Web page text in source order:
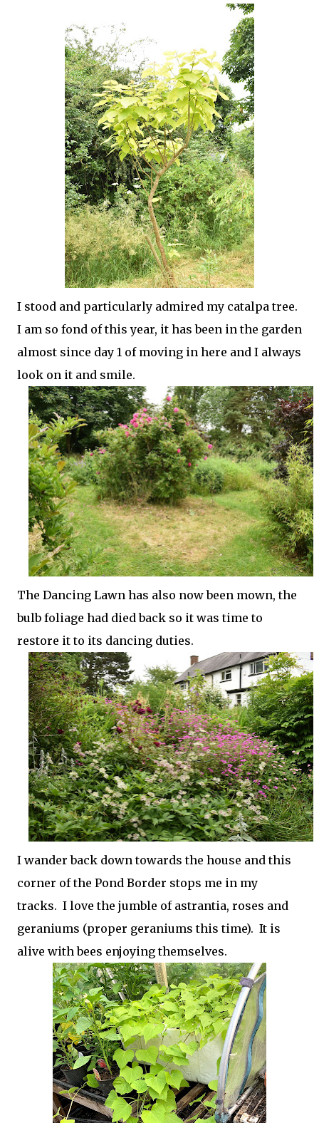
I stood and particularly admired my catalpa tree.
I am so fond of this year, it has been in the garden
almost since day 1 of moving in here and I always
look on it and smile.
The Dancing Lawn has also now been mown, the
bulb foliage had died back so it was time to
restore it to its dancing duties.
I wander back down towards the house and this
corner of the Pond Border stops me in my
tracks. I love the jumble of astrantia, roses and
geraniums (proper geraniums this time). It is
alive with bees enjoying themselves.